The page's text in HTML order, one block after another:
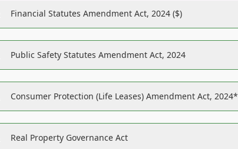
Financial Statutes Amendment Act, 2024 ($)
Public Safety Statutes Amendment Act, 2024
Consumer Protection (Life Leases) Amendment Act, 2024*
Real Property Governance Act